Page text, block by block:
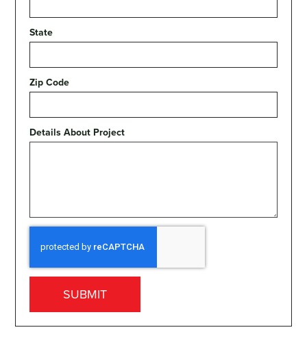
State
Zip Code
Details About Project